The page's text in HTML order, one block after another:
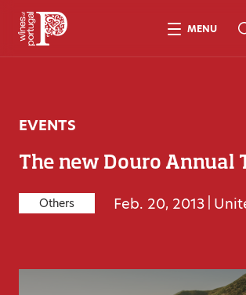
EVENTS
The new Douro Annual
Others Feb. 20, 2013
MENU